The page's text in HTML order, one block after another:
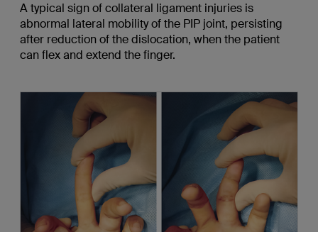
A typical sign of collateral ligament injuries is
abnormal lateral mobility of the PIP joint, persisting
after reduction of the dislocation, when the patient
can flex and extend the finger.